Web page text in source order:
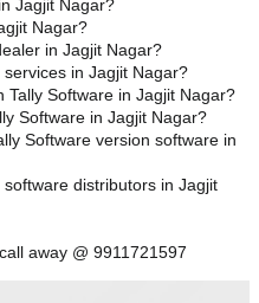
Jagjit Nagar?
Nagar?
in Jagjit Nagar?
in Jagjit Nagar?
Software in Jagjit Nagar?
Software in Jagjit Nagar?
Software version software in
distributors in Jagjit
away @ 9911721597